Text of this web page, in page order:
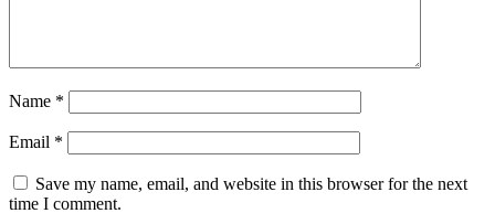
Name *
Email *
Save my name, email, and website in this browser for the next
time I comment.